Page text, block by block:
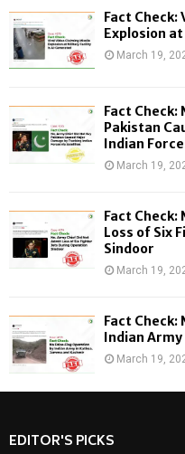
f
o
:
Fact Check:
Explosion
March 19,
Fact Check:
Pakistan
Indian
March 19,
Fact Check:
Loss of Six
Sindoor
March 19,
Fact Check:
Indian
March 19,
EDITOR'S PICKS